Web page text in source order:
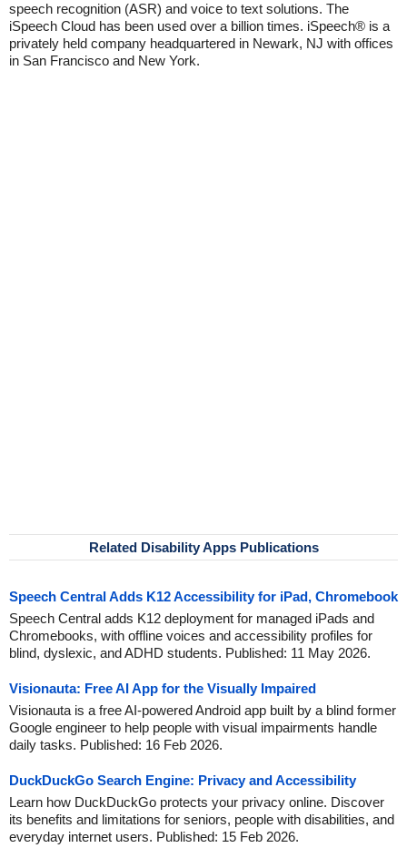
speech recognition (ASR) and voice to text solutions. The
iSpeech Cloud has been used over a billion times. iSpeech® is a
privately held company headquartered in Newark, NJ with offices
in San Francisco and New York.
Related Disability Apps Publications
Speech Central Adds K12 Accessibility for iPad, Chromebook
Speech Central adds K12 deployment for managed iPads and
Chromebooks, with offline voices and accessibility profiles for
blind, dyslexic, and ADHD students. Published: 11 May 2026.
Visionauta: Free AI App for the Visually Impaired
Visionauta is a free AI-powered Android app built by a blind former
Google engineer to help people with visual impairments handle
daily tasks. Published: 16 Feb 2026.
DuckDuckGo Search Engine: Privacy and Accessibility
Learn how DuckDuckGo protects your privacy online. Discover
its benefits and limitations for seniors, people with disabilities, and
everyday internet users. Published: 15 Feb 2026.